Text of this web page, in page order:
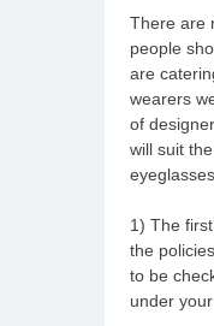
There are
people
are
wearers
of
will suit
eyeglasses.
1) The
the
to be
under